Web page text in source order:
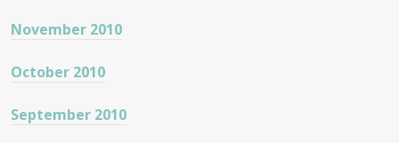
November 2010
October 2010
September 2010